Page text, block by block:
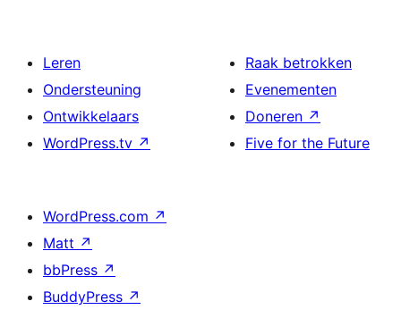
Leren
Ondersteuning
Ontwikkelaars
WordPress.tv ↗
Raak betrokken
Evenementen
Doneren ↗
Five for the Future
WordPress.com ↗
Matt ↗
bbPress ↗
BuddyPress ↗